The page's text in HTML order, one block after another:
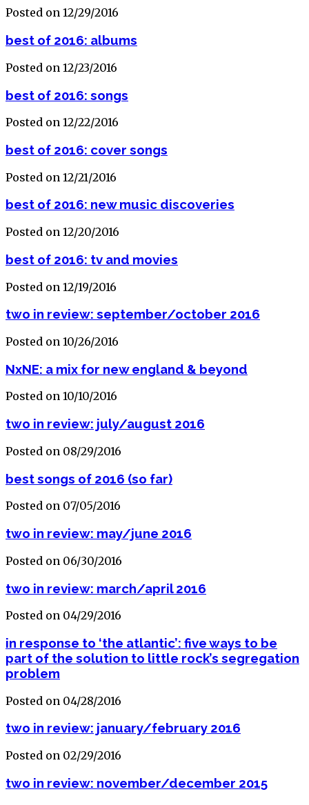
Posted on 12/29/2016
best of 2016: albums
Posted on 12/23/2016
best of 2016: songs
Posted on 12/22/2016
best of 2016: cover songs
Posted on 12/21/2016
best of 2016: new music discoveries
Posted on 12/20/2016
best of 2016: tv and movies
Posted on 12/19/2016
two in review: september/october 2016
Posted on 10/26/2016
NxNE: a mix for new england & beyond
Posted on 10/10/2016
two in review: july/august 2016
Posted on 08/29/2016
best songs of 2016 (so far)
Posted on 07/05/2016
two in review: may/june 2016
Posted on 06/30/2016
two in review: march/april 2016
Posted on 04/29/2016
in response to ‘the atlantic’: five ways to be
part of the solution to little rock’s segregation
problem
Posted on 04/28/2016
two in review: january/february 2016
Posted on 02/29/2016
two in review: november/december 2015